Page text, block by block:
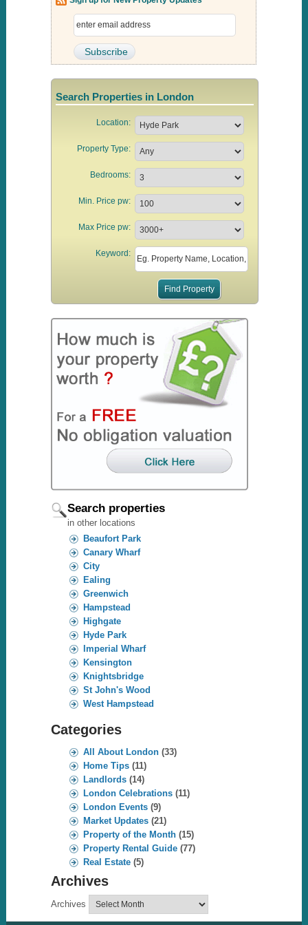
Search Properties in London
Location:
Property Type:
Bedrooms:
Min. Price pw:
Max Price pw:
Keyword:
Search properties
in other locations
Beaufort Park
Canary Wharf
City
Ealing
Greenwich
Hampstead
Highgate
Hyde Park
Imperial Wharf
Kensington
Knightsbridge
St John's Wood
West Hampstead
Categories
All About London(33)
Home Tips(11)
Landlords(14)
London Celebrations(11)
London Events(9)
Market Updates(21)
Property of the Month(15)
Property Rental Guide(77)
Real Estate(5)
Archives
Archives